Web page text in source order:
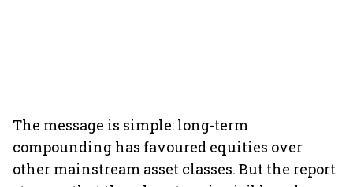
The message is simple: long-term
compounding has favoured equities over
other mainstream asset classes. But the report